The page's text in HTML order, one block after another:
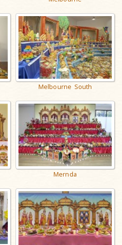
Melbourne South
Mernda